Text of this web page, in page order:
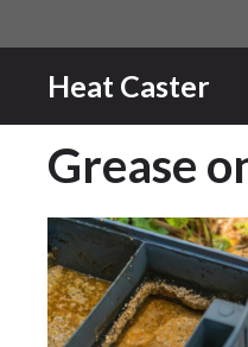
to
contentHeat Caster
Grease